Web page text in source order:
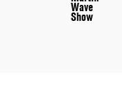
Wave
Show